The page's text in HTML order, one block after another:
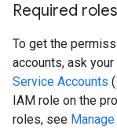
Required roles
To get the
accounts, ask
Service Accounts (
IAM role on the
roles, see